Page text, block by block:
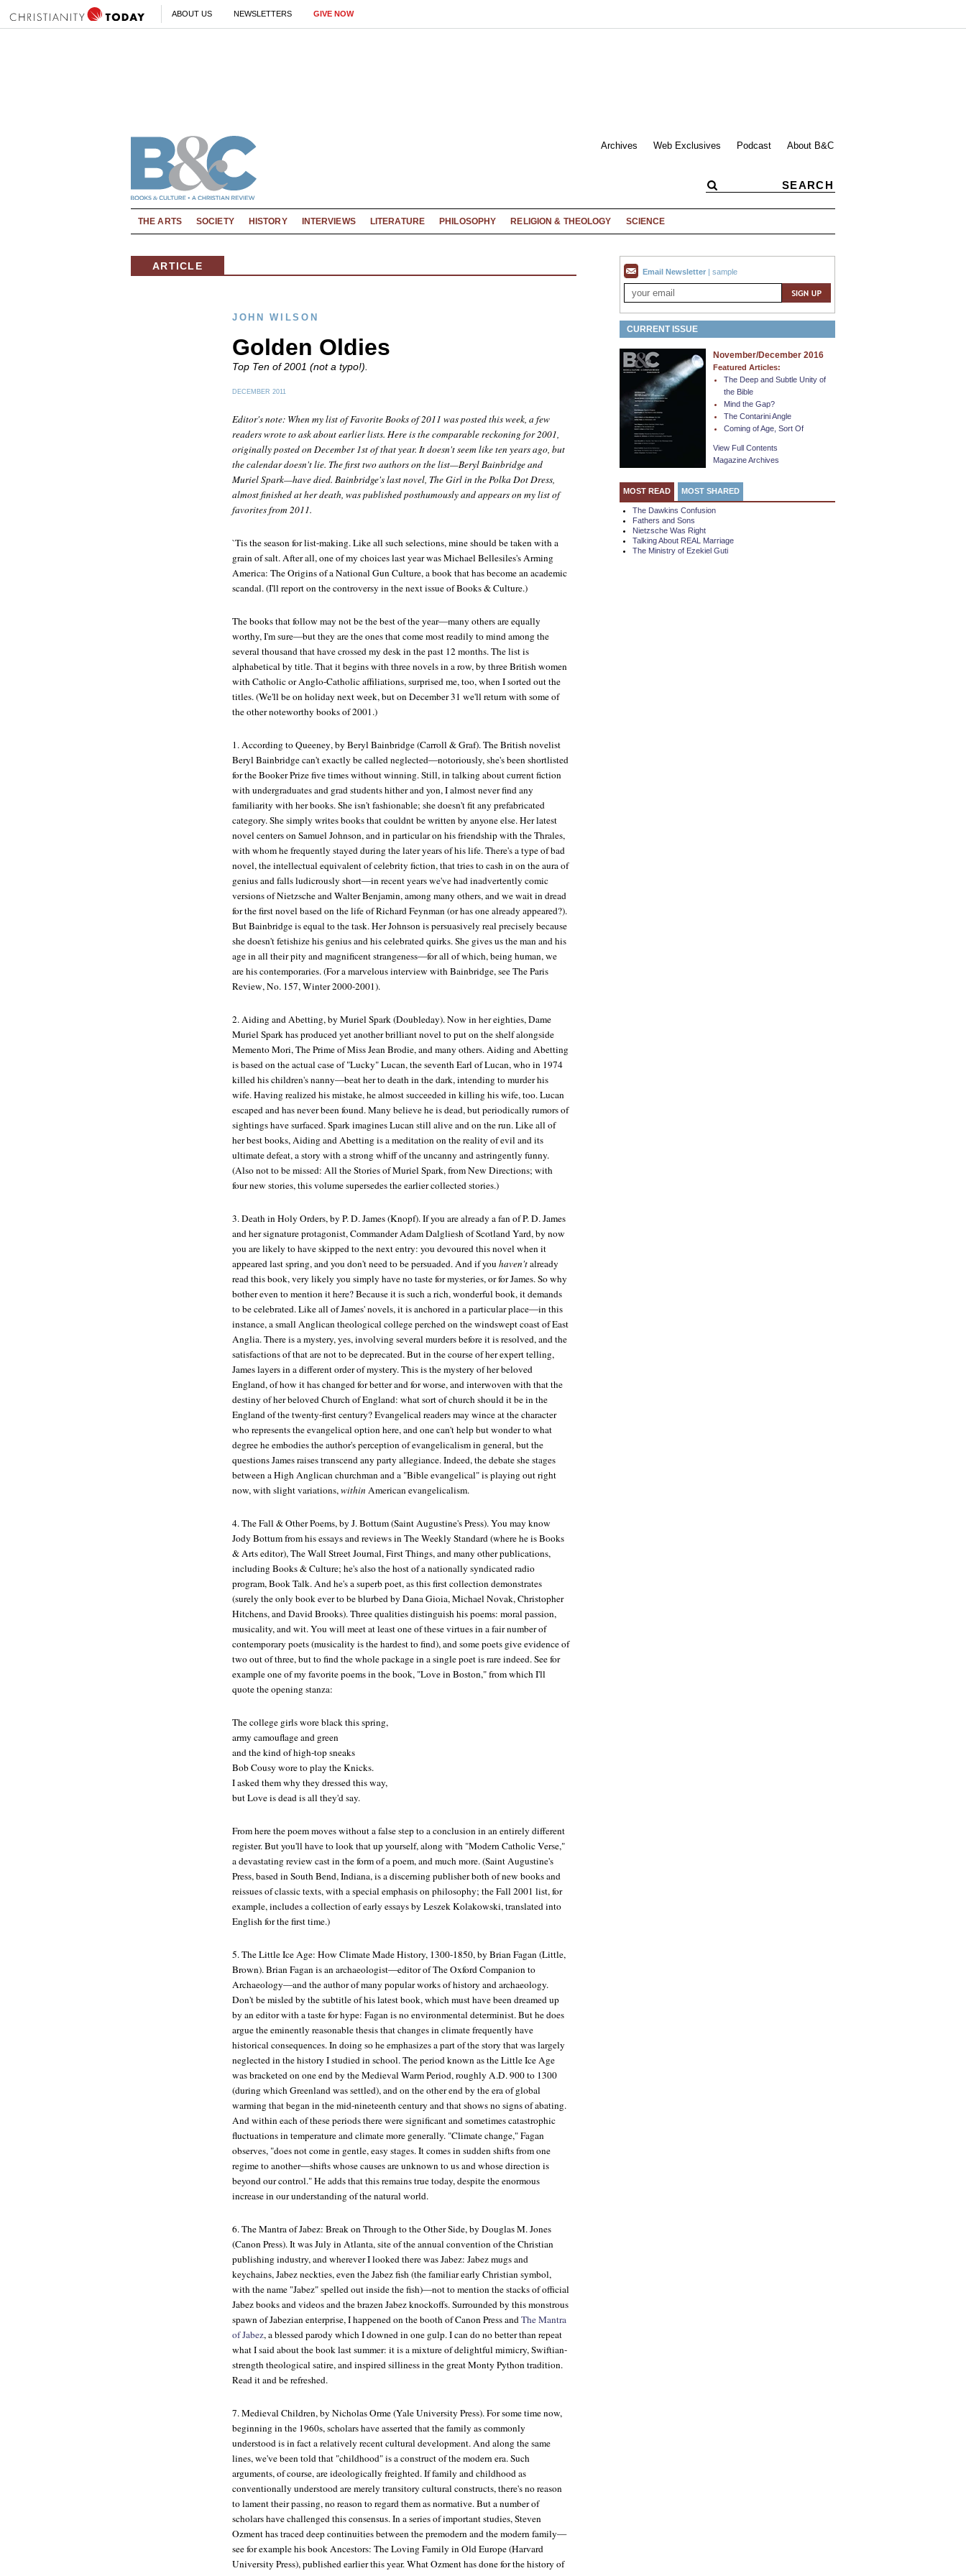
ABOUT US NEWSLETTERS GIVE NOW
Archives Web Exclusives Podcast About B&C
THE ARTS SOCIETY HISTORY INTERVIEWS LITERATURE PHILOSOPHY RELIGION & THEOLOGY SCIENCE
ARTICLE
JOHN WILSON
Golden Oldies
Top Ten of 2001 (not a typo!).
DECEMBER 2011
Editor's note: When my list of Favorite Books of 2011 was posted this week, a few
readers wrote to ask about earlier lists. Here is the comparable reckoning for 2001,
originally posted on December 1st of that year. It doesn'tseemlike ten years ago, but
the calendar doesn't lie. The first two authors on the list—Beryl Bainbridge and
Muriel Spark—have died. Bainbridge's last novel, The Girl in the Polka Dot Dress,
almost finished at her death, was published posthumously and appears on my list of
favorites from 2011.
`Tis the season for list-making. Like all such selections, mine should be taken with a
grain of salt. After all, one of my choices last year was Michael Bellesiles'sArming
America: The Origins of a National Gun Culture, a book that has become an academic
scandal. (I'll report on the controversy in the next issue ofBooks & Culture.)
The books that follow may not be the best of the year—many others are equally
worthy, I'm sure—but they are the ones that come most readily to mind among the
several thousand that have crossed my desk in the past 12 months. The list is
alphabetical by title. That it begins with three novels in a row, by three British women
with Catholic or Anglo-Catholic affiliations, surprised me, too, when I sorted out the
titles. (We'll be on holiday next week, but on December 31 we'll return with some of
the other noteworthy books of 2001.)
1.According to Queeney, by Beryl Bainbridge (Carroll & Graf). The British novelist
Beryl Bainbridge can't exactly be called neglected—notoriously, she's been shortlisted
for the Booker Prize five times without winning. Still, in talking about current fiction
with undergraduates and grad students hither and yon, I almost never find any
familiarity with her books. She isn't fashionable; she doesn't fit any prefabricated
category. She simply writes books that couldnt be written by anyone else. Her latest
novel centers on Samuel Johnson, and in particular on his friendship with the Thrales,
with whom he frequently stayed during the later years of his life. There's a type of bad
novel, the intellectual equivalent of celebrity fiction, that tries to cash in on the aura of
genius and falls ludicrously short—in recent years we've had inadvertently comic
versions of Nietzsche and Walter Benjamin, among many others, and we wait in dread
for the first novel based on the life of Richard Feynman (or has one already appeared?).
But Bainbridge is equal to the task. Her Johnson is persuasively real precisely because
she doesn't fetishize his genius and his celebrated quirks. She gives us the man and his
age in all their pity and magnificent strangeness—for all of which, being human, we
are his contemporaries. (For a marvelous interview with Bainbridge, seeThe Paris
Review, No. 157, Winter 2000-2001).
2.Aiding and Abetting, by Muriel Spark (Doubleday). Now in her eighties, Dame
Muriel Spark has produced yet another brilliant novel to put on the shelf alongside
Memento Mori,The Prime of Miss Jean Brodie, and many others.Aiding and Abetting
is based on the actual case of "Lucky" Lucan, the seventh Earl of Lucan, who in 1974
killed his children's nanny—beat her to death in the dark, intending to murder his
wife. Having realized his mistake, he almost succeeded in killing his wife, too. Lucan
escaped and has never been found. Many believe he is dead, but periodically rumors of
sightings have surfaced. Spark imagines Lucan still alive and on the run. Like all of
her best books,Aiding and Abettingis a meditation on the reality of evil and its
ultimate defeat, a story with a strong whiff of the uncanny and astringently funny.
(Also not to be missed: All the Stories of Muriel Spark, from New Directions; with
four new stories, this volume supersedes the earlier collected stories.)
3.Death in Holy Orders, by P. D. James (Knopf). If you are already a fan of P. D. James
and her signature protagonist, Commander Adam Dalgliesh of Scotland Yard, by now
you are likely to have skipped to the next entry: you devoured this novel when it
appeared last spring, and you don't need to be persuaded. And if you haven'talready
read this book, very likely you simply have no taste for mysteries, or for James. So why
bother even to mention it here? Because it is such a rich, wonderful book, it demands
to be celebrated. Like all of James' novels, it is anchored in a particular place—in this
instance, a small Anglican theological college perched on the windswept coast of East
Anglia. There is a mystery, yes, involving several murders before it is resolved, and the
satisfactions of that are not to be deprecated. But in the course of her expert telling,
James layers in a different order of mystery. This is the mystery of her beloved
England, of how it has changed for better and for worse, and interwoven with that the
destiny of her beloved Church of England: what sort of church should it be in the
England of the twenty-first century? Evangelical readers may wince at the character
who represents the evangelical option here, and one can't help but wonder to what
degree he embodies the author's perception of evangelicalism in general, but the
questions James raises transcend any party allegiance. Indeed, the debate she stages
between a High Anglican churchman and a "Bible evangelical" is playing out right
now, with slight variations,within American evangelicalism.
4.The Fall & Other Poems, by J. Bottum (Saint Augustine's Press). You may know
Jody Bottum from his essays and reviews inThe Weekly Standard(where he is Books
& Arts editor),The Wall Street Journal,First Things, and many other publications,
includingBooks & Culture; he's also the host of a nationally syndicated radio
program,Book Talk. And he's a superb poet, as this first collection demonstrates
(surely the only book ever to be blurbed by Dana Gioia, Michael Novak, Christopher
Hitchens, and David Brooks). Three qualities distinguish his poems: moral passion,
musicality, and wit. You will meet at least one of these virtues in a fair number of
contemporary poets (musicality is the hardest to find), and some poets give evidence of
two out of three, but to find the whole package in a single poet is rare indeed. See for
example one of my favorite poems in the book, "Love in Boston," from which I'll
quote the opening stanza:
The college girls wore black this spring,
army camouflage and green
and the kind of high-top sneaks
Bob Cousy wore to play the Knicks.
I asked them why they dressed this way,
butLove is deadis all they'd say.
From here the poem moves without a false step to a conclusion in an entirely different
register. But you'll have to look that up yourself, along with "Modern Catholic Verse,"
a devastating review cast in the form of a poem, and much more. (Saint Augustine's
Press, based in South Bend, Indiana, is a discerning publisher both of new books and
reissues of classic texts, with a special emphasis on philosophy; the Fall 2001 list, for
example, includes a collection of early essays by Leszek Kolakowski, translated into
English for the first time.)
5.The Little Ice Age: How Climate Made History, 1300-1850, by Brian Fagan (Little,
Brown). Brian Fagan is an archaeologist—editor ofThe Oxford Companion to
Archaeology—and the author of many popular works of history and archaeology.
Don't be misled by the subtitle of his latest book, which must have been dreamed up
by an editor with a taste for hype: Fagan is no environmental determinist. But he does
argue the eminently reasonable thesis that changes in climate frequently have
historical consequences. In doing so he emphasizes a part of the story that was largely
neglected in the history I studied in school. The period known as the Little Ice Age
was bracketed on one end by the Medieval Warm Period, roughly A.D. 900 to 1300
(during which Greenland was settled), and on the other end by the era of global
warming that began in the mid-nineteenth century and that shows no signs of abating.
And within each of these periods there were significant and sometimes catastrophic
fluctuations in temperature and climate more generally. "Climate change," Fagan
observes, "does not come in gentle, easy stages. It comes in sudden shifts from one
regime to another—shifts whose causes are unknown to us and whose direction is
beyond our control." He adds that this remains true today, despite the enormous
increase in our understanding of the natural world.
6.The Mantra of Jabez: Break on Through to the Other Side, by Douglas M. Jones
(Canon Press). It was July in Atlanta, site of the annual convention of the Christian
publishing industry, and wherever I looked there was Jabez: Jabez mugs and
keychains, Jabez neckties, even the Jabez fish (the familiar early Christian symbol,
with the name "Jabez" spelled out inside the fish)—not to mention the stacks of official
Jabez books and videos and the brazen Jabez knockoffs. Surrounded by this monstrous
spawn of Jabezian enterprise, I happened on the booth of Canon Press andThe Mantra
of Jabez, a blessed parody which I downed in one gulp. I can do no better than repeat
what I said about the book last summer: it is a mixture of delightful mimicry, Swiftian-
strength theological satire, and inspired silliness in the great Monty Python tradition.
Read it and be refreshed.
7.Medieval Children, by Nicholas Orme (Yale University Press). For some time now,
beginning in the 1960s, scholars have asserted that the family as commonly
understood is in fact a relatively recent cultural development. And along the same
lines, we've been told that "childhood" is a construct of the modern era. Such
arguments, of course, are ideologically freighted. If family and childhood as
conventionally understood are merely transitory cultural constructs, there's no reason
to lament their passing, no reason to regard them as normative. But a number of
scholars have challenged this consensus. In a series of important studies, Steven
Ozment has traced deep continuities between the premodern and the modern family—
see for example his bookAncestors: The Loving Family in Old Europe(Harvard
University Press), published earlier this year. What Ozment has done for the history of
Email Newsletter | sample
CURRENT ISSUE
November/December 2016
Featured Articles:
The Deep and Subtle Unity of
the Bible
Mind the Gap?
The Contarini Angle
Coming of Age, Sort Of
View Full Contents
Magazine Archives
MOST READ MOST SHARED
The Dawkins Confusion
Fathers and Sons
Nietzsche Was Right
Talking About REAL Marriage
The Ministry of Ezekiel Guti